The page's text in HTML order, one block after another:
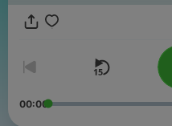
00:00